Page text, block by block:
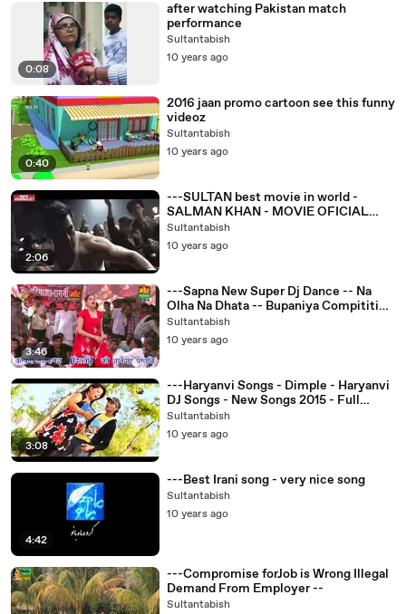
0:08
after watching Pakistan match
performance
Sultantabish
10 years ago
0:40
2016 jaan promo cartoon see this funny
videoz
Sultantabish
10 years ago
2:06
---SULTAN best movie in world -
SALMAN KHAN - MOVIE OFICIAL
Sultantabish
10 years ago
3:46
---Sapna New Super Dj Dance -- Na
Olha Na Dhata -- Bupaniya Compitition
-- Mor Haryanvi -
Sultantabish
10 years ago
3:08
---Haryanvi Songs - Dimple - Haryanvi
DJ Songs - New Songs 2015 - Full
Video -
Sultantabish
10 years ago
4:42
---Best Irani song - very nice song
Sultantabish
10 years ago
---Compromise forJob is Wrong Illegal
Demand From Employer --
Sultantabish